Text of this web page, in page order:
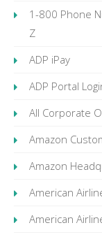
1-800 Phone
Z
ADP iPay
ADP Portal
All Corporate
Amazon
Amazon
American
American